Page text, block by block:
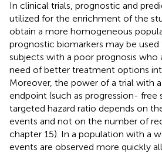
In clinical trials, prognostic and
utilized for the enrichment of the
obtain a more homogeneous
prognostic biomarkers may be
subjects with a poor prognosis who
need of better treatment options
Moreover, the power of a trial with
endpoint (such as progression- free
targeted hazard ratio depends on
events and not on the number of
chapter 15). In a population with a
events are observed more quickly